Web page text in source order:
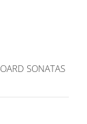
SONATAS